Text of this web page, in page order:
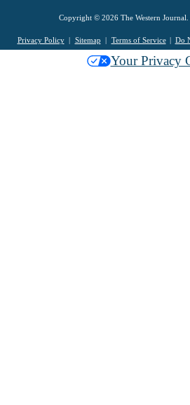
Copyright © 2026 The Western Journal.
Privacy Policy Sitemap Terms of Service Do
Your Privacy